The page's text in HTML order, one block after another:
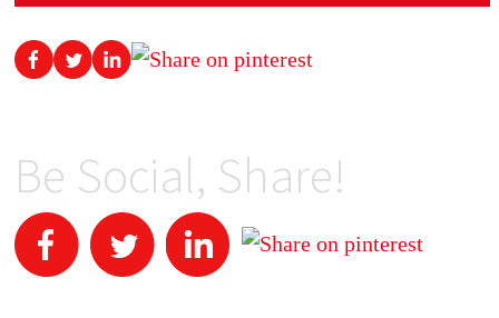
Be Social, Share!